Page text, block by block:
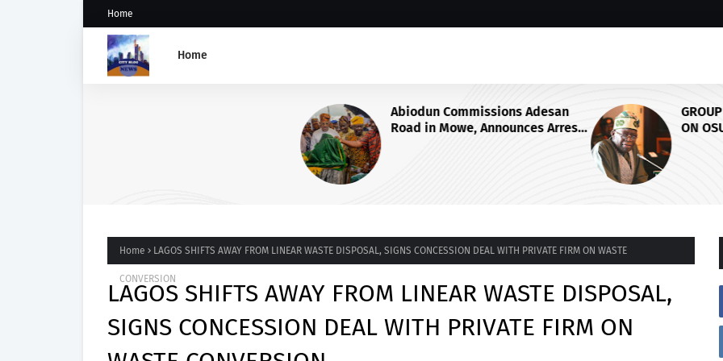
Home
Home
Abiodun Commissions Adesan
Road in Mowe, Announces Arrest
of Four More Kidnappers of Ogun
GROUP SAYS TINUBU'S DIRECTIVE
ON OSUN STATE'S FROZEN
ACCOUNTS REAFFIRMS HIS
COMMITMENT TO DEMOCRACY,
RULE OF LAW AND ELECTORAL
Home LAGOS SHIFTS AWAY FROM LINEAR WASTE DISPOSAL, SIGNS CONCESSION DEAL WITH PRIVATE FIRM ON WASTE
CONVERSION
LAGOS SHIFTS AWAY FROM LINEAR WASTE DISPOSAL,
SIGNS CONCESSION DEAL WITH PRIVATE FIRM ON